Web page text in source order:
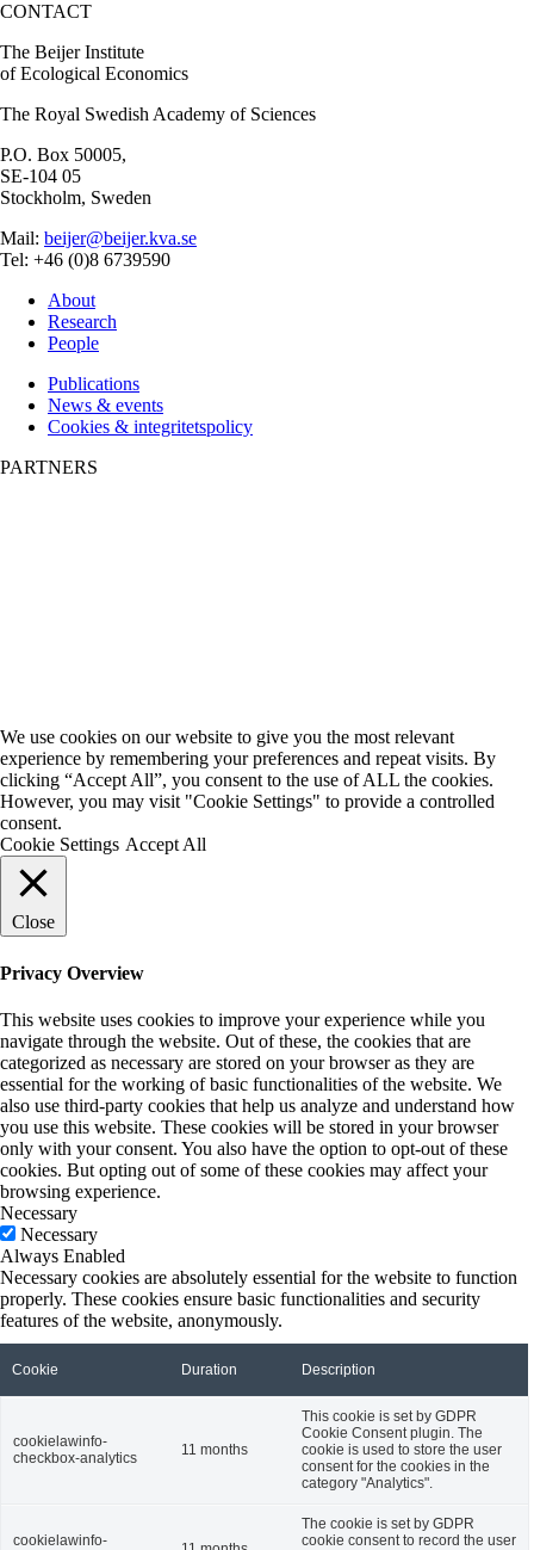
CONTACT
The Beijer Institute
of Ecological Economics
The Royal Swedish Academy of Sciences
P.O. Box 50005,
SE-104 05
Stockholm, Sweden
Mail: beijer@beijer.kva.se
Tel: +46 (0)8 6739590
About
Research
People
Publications
News & events
Cookies & integritetspolicy
PARTNERS
We use cookies on our website to give you the most relevant
experience by remembering your preferences and repeat visits. By
clicking “Accept All”, you consent to the use of ALL the cookies.
However, you may visit "Cookie Settings" to provide a controlled
consent.
Cookie Settings Accept All
Close
Privacy Overview
This website uses cookies to improve your experience while you
navigate through the website. Out of these, the cookies that are
categorized as necessary are stored on your browser as they are
essential for the working of basic functionalities of the website. We
also use third-party cookies that help us analyze and understand how
you use this website. These cookies will be stored in your browser
only with your consent. You also have the option to opt-out of these
cookies. But opting out of some of these cookies may affect your
browsing experience.
Necessary
Necessary
Always Enabled
Necessary cookies are absolutely essential for the website to function
properly. These cookies ensure basic functionalities and security
features of the website, anonymously.
Cookie Duration Description
cookielawinfo-
checkbox-analytics
11 months
This cookie is set by GDPR
Cookie Consent plugin. The
cookie is used to store the user
consent for the cookies in the
category "Analytics".
cookielawinfo-
The cookie is set by GDPR
cookie consent to record the user